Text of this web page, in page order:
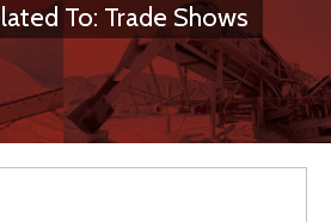
To: Trade Shows